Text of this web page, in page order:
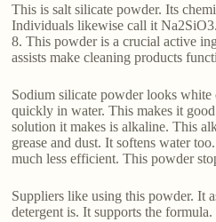
This is salt silicate powder. Its
Individuals likewise call it
8. This powder is a crucial active
assists make cleaning products
Sodium silicate powder looks
quickly in water. This makes it
solution it makes is alkaline. This
grease and dust. It softens water
much less efficient. This powder
Suppliers like using this powder. It
detergent is. It supports the